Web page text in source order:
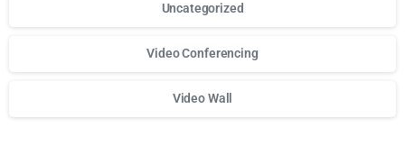
Uncategorized
Video Conferencing
Video Wall